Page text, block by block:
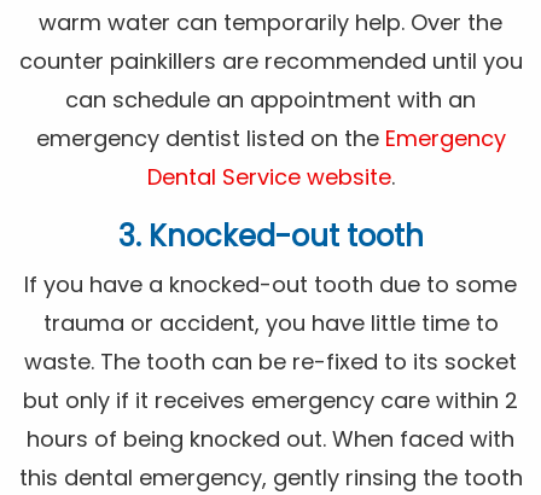
warm water can temporarily help. Over the
counter painkillers are recommended until you
can schedule an appointment with an
emergency dentist listed on the Emergency
Dental Service website.
3. Knocked-out tooth
If you have a knocked-out tooth due to some
trauma or accident, you have little time to
waste. The tooth can be re-fixed to its socket
but only if it receives emergency care within 2
hours of being knocked out. When faced with
this dental emergency, gently rinsing the tooth